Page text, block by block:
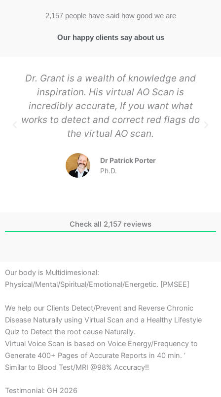
2,157 people have said how good we are
Our happy clients say about us
Dr. Grant is a wealth of knowledge and
inspiration. His virtual AO Scan is
incredibly accurate, If you want what
works to detect and correct red flags do
the virtual AO scan.
Dr Patrick Porter
Ph.D.
Check all 2,157 reviews
Our body is Multidimesional:
Physical/Mental/Spiritual/Emotional/Energetic. [PMSEE]
We help our Clients Detect/Prevent and Reverse Chronic
Disease Naturally using Virtual Scan and a Healthy Lifestyle
Quiz to Detect the root cause Naturally.
Virtual Voice Scan is based on Voice Energy/Frequency to
Generate 400+ Pages of Accurate Reports in 40 min. ‘
Similar to Blood Test/MRI @98% Accuracy!!
Testimonial: GH 2026